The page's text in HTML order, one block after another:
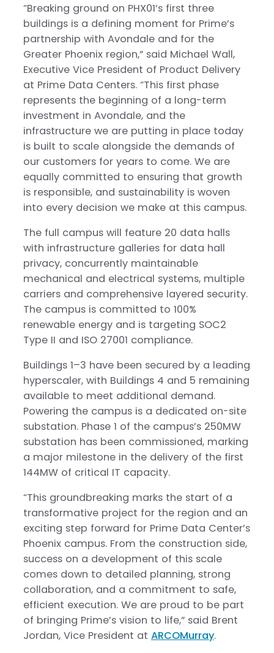
“Breaking ground on PHX01’s first three
buildings is a defining moment for Prime’s
partnership with Avondale and for the
Greater Phoenix region,” said Michael Wall,
Executive Vice President of Product Delivery
at Prime Data Centers. “This first phase
represents the beginning of a long-term
investment in Avondale, and the
infrastructure we are putting in place today
is built to scale alongside the demands of
our customers for years to come. We are
equally committed to ensuring that growth
is responsible, and sustainability is woven
into every decision we make at this campus.
The full campus will feature 20 data halls
with infrastructure galleries for data hall
privacy, concurrently maintainable
mechanical and electrical systems, multiple
carriers and comprehensive layered security.
The campus is committed to 100%
renewable energy and is targeting SOC2
Type II and ISO 27001 compliance.
Buildings 1–3 have been secured by a leading
hyperscaler, with Buildings 4 and 5 remaining
available to meet additional demand.
Powering the campus is a dedicated on-site
substation. Phase 1 of the campus’s 250MW
substation has been commissioned, marking
a major milestone in the delivery of the first
144MW of critical IT capacity.
“This groundbreaking marks the start of a
transformative project for the region and an
exciting step forward for Prime Data Center’s
Phoenix campus. From the construction side,
success on a development of this scale
comes down to detailed planning, strong
collaboration, and a commitment to safe,
efficient execution. We are proud to be part
of bringing Prime’s vision to life,” said Brent
Jordan, Vice President at ARCOMurray.